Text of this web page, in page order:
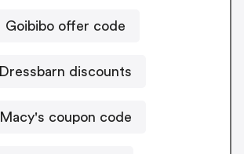
Goibibo offer code
Dressbarn discounts
Macy's coupon code